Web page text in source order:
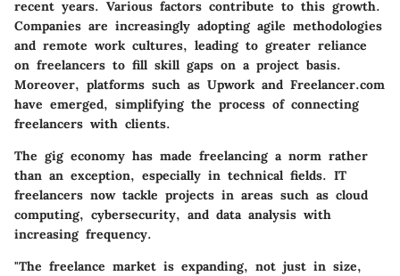
recent years. Various factors contribute to this growth.
Companies are increasingly adopting agile methodologies
and remote work cultures, leading to greater reliance
on freelancers to fill skill gaps on a project basis.
Moreover, platforms such as Upwork and Freelancer.com
have emerged, simplifying the process of connecting
freelancers with clients.
The gig economy has made freelancing a norm rather
than an exception, especially in technical fields. IT
freelancers now tackle projects in areas such as cloud
computing, cybersecurity, and data analysis with
increasing frequency.
"The freelance market is expanding, not just in size,